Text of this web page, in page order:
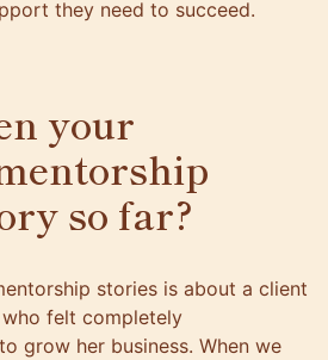
they need to succeed.
your
so far?
stories is about a client
felt completely
grow her business. When we